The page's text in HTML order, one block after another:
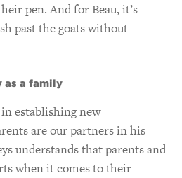
pen. And for Beau, it’s
past the goats without
as a family
in establishing new
are our partners in his
understands that parents and
when it comes to their